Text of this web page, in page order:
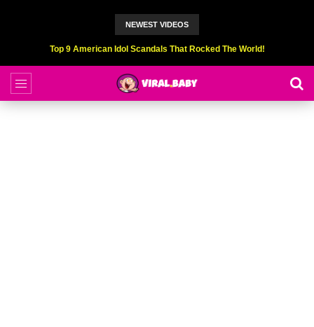
NEWEST VIDEOS
Top 9 American Idol Scandals That Rocked The World!